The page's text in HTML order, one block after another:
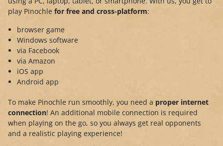
play Pinochle for free and cross-platform:
browser game
Windows software
via Facebook
via Amazon
iOS app
Android app
To make Pinochle run smoothly, you need a proper internet
connection! An additional mobile connection is required
when playing on the go, so you always get real opponents
and a realistic playing experience!